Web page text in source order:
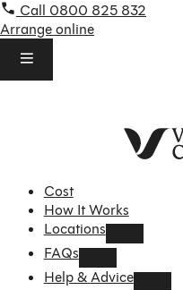
Call 0800 825 832
Arrange online
Cost
How It Works
Locations
FAQs
Help & Advice